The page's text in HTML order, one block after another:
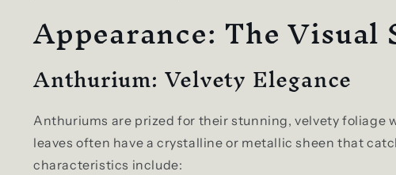
Appearance: The Visual
Anthurium: Velvety Elegance
Anthuriums are prized for their stunning, velvety foliage
leaves often have a crystalline or metallic sheen that
characteristics include: